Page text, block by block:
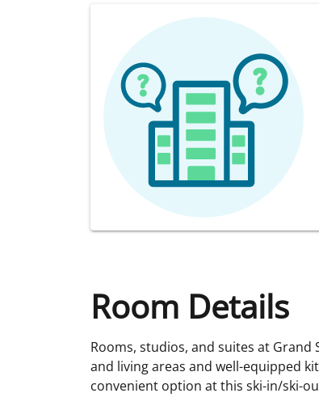
Room Details
Rooms, studios, and suites at
and living areas and well-equipped
convenient option at this ski-in/ski-